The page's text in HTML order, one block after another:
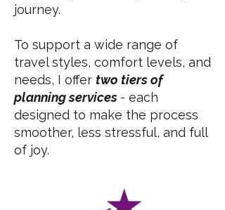
journey.
To support a wide range of
travel styles, comfort levels, and
needs, I offer two tiers of
planning services - each
designed to make the process
smoother, less stressful, and full
of joy.